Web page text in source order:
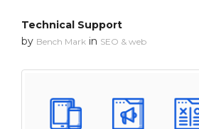
Technical Support
by Bench Mark in SEO & web